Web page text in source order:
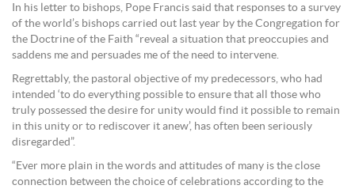
In his letter to bishops, Pope Francis said that responses to a survey
of the world’s bishops carried out last year by the Congregation for
the Doctrine of the Faith “reveal a situation that preoccupies and
saddens me and persuades me of the need to intervene.
Regrettably, the pastoral objective of my predecessors, who had
intended ‘to do everything possible to ensure that all those who
truly possessed the desire for unity would find it possible to remain
in this unity or to rediscover it anew’, has often been seriously
disregarded”.
“Ever more plain in the words and attitudes of many is the close
connection between the choice of celebrations according to the